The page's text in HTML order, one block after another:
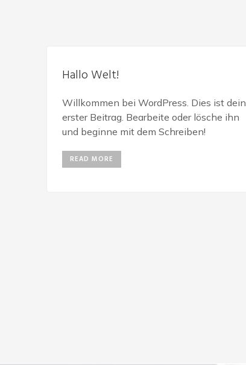
Hallo Welt!
Willkommen bei WordPress. Dies ist dein
erster Beitrag. Bearbeite oder lösche ihn
und beginne mit dem Schreiben!
READ MORE